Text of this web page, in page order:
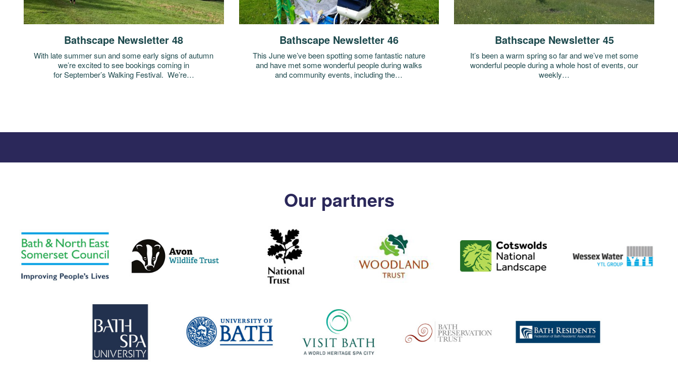
Bathscape Newsletter 48
With late summer sun and some early signs of autumn
we’re excited to see bookings coming in
for September’s Walking Festival. We’re…
Bathscape Newsletter 46
This June we’ve been spotting some fantastic nature
and have met some wonderful people during walks
and community events, including the…
Bathscape Newsletter 45
It’s been a warm spring so far and we’ve met some
wonderful people during a whole host of events, our
weekly…
Our partners